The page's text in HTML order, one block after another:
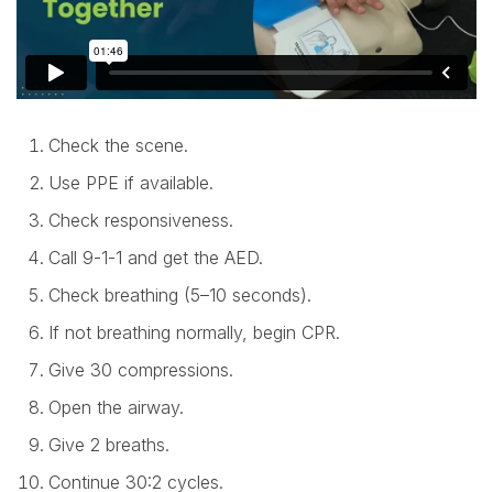
Check the scene.
Use PPE if available.
Check responsiveness.
Call 9-1-1 and get the AED.
Check breathing (5–10 seconds).
If not breathing normally, begin CPR.
Give 30 compressions.
Open the airway.
Give 2 breaths.
Continue 30:2 cycles.